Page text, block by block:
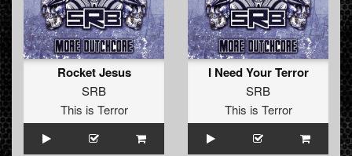
Rocket Jesus
SRB
This is Terror
I Need Your Terror
SRB
This is Terror